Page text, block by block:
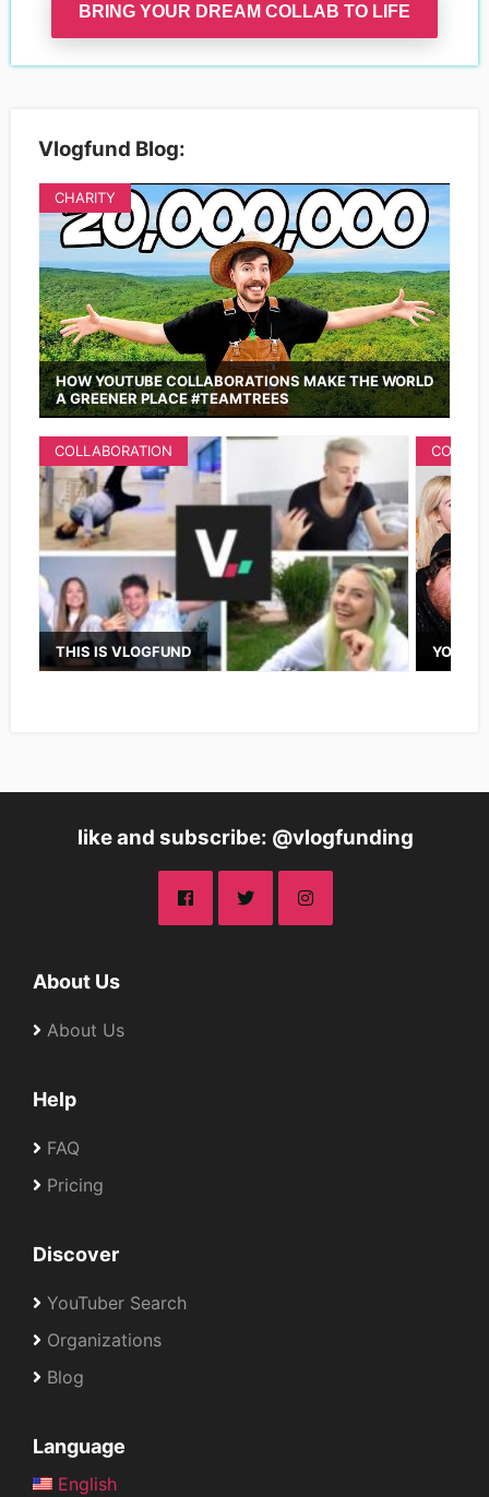
BRING YOUR DREAM COLLAB TO LIFE
Vlogfund Blog:
HOW YOUTUBE COLLABORATIONS MAKE THE WORLD
A GREENER PLACE #TEAMTREES
CHARITY
THIS IS VLOGFUND
COLLABORATION
like and subscribe: @vlogfunding
About Us
About Us
Help
FAQ
Pricing
Discover
YouTuber Search
Organizations
Blog
Language
English